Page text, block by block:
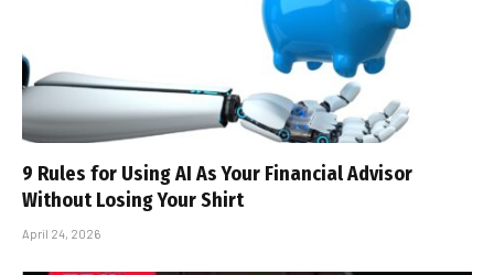
9 Rules for Using AI As Your Financial Advisor
Without Losing Your Shirt
April 24, 2026